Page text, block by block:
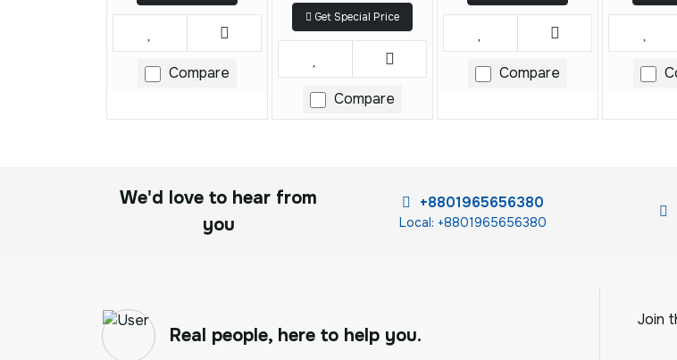
Compare
Get Special Price
Compare
Compare
We'd love to hear from
you
+8801965656380
Local: +8801965656380
Real people, here to help you.
Join